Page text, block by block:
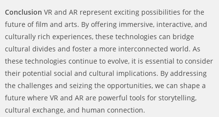
Conclusion VR and AR represent exciting possibilities for the
future of film and arts. By offering immersive, interactive, and
culturally rich experiences, these technologies can bridge
cultural divides and foster a more interconnected world. As
these technologies continue to evolve, it is essential to consider
their potential social and cultural implications. By addressing
the challenges and seizing the opportunities, we can shape a
future where VR and AR are powerful tools for storytelling,
cultural exchange, and human connection.